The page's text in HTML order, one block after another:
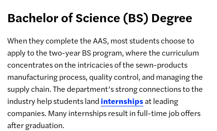
Bachelor of Science (BS) Degree
When they complete the AAS, most students choose to
apply to the two-year BS program, where the curriculum
concentrates on the intricacies of the sewn-products
manufacturing process, quality control, and managing the
supply chain. The department’s strong connections to the
industry help students land internshipsat leading
companies. Many internships result in full-time job offers
after graduation.